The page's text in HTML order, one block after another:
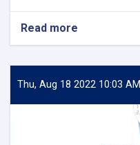
Read more
Shaikh-
Hadith
Neda
Thu, Aug 18 2022 10:03 AM